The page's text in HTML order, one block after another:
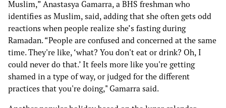
Muslim,” Anastasya Gamarra, a BHS freshman who
identifies as Muslim, said, adding that she often gets odd
reactions when people realize she’s fasting during
Ramadan. “People are confused and concerned at the same
time. They're like, ‘what? You don't eat or drink? Oh, I
could never do that.’ It feels more like you're getting
shamed in a type of way, or judged for the different
practices that you're doing," Gamarra said.